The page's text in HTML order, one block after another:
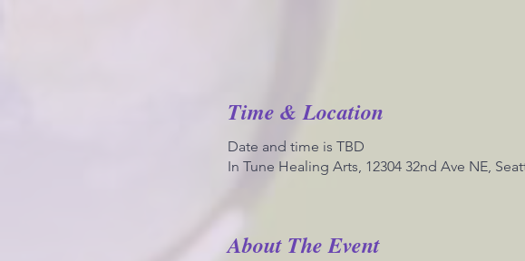
Time & Location
Date and time is TBD
In Tune Healing Arts, 12304 32nd Ave NE,
About The Event